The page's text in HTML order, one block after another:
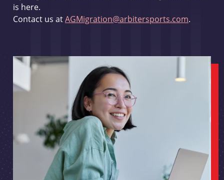
is here.
Contact us atAGMigration@arbitersports.com.